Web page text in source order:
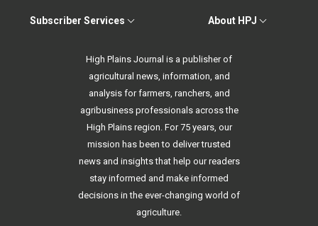
Subscriber Services About HPJ
High Plains Journal is a publisher of
agricultural news, information, and
analysis for farmers, ranchers, and
agribusiness professionals across the
High Plains region. For 75 years, our
mission has been to deliver trusted
news and insights that help our readers
stay informed and make informed
decisions in the ever-changing world of
agriculture.